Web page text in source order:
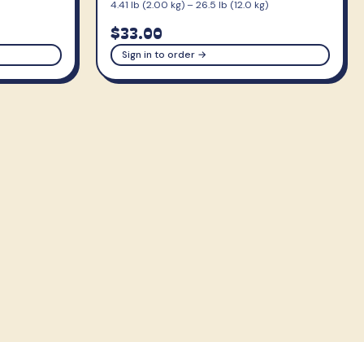
4.41 lb (2.00 kg) – 26.5 lb (12.0 kg)
$33.00
Sign in to order →